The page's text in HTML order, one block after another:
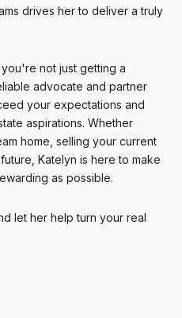
drives her to deliver a truly
not just getting a
advocate and partner
your expectations and
aspirations. Whether
home, selling your current
Katelyn is here to make
as possible.
let her help turn your real